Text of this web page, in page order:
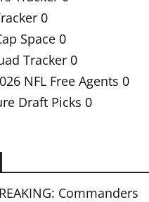
0
Space 0
Tracker 0
NFL Free Agents 0
Draft Picks 0
Commanders